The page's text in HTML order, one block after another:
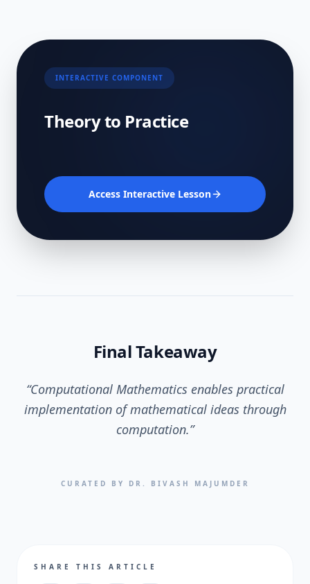
INTERACTIVE COMPONENT
Theory to Practice
Access Interactive Lesson
Final Takeaway
“Computational Mathematics enables practical
implementation of mathematical ideas through
computation.”
CURATED BY DR. BIVASH MAJUMDER
SHARE THIS ARTICLE